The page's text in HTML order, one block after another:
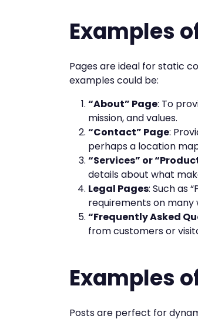
Examples
Pages are ideal for static
examples could be:
“About” Page: To
mission, and values.
“Contact” Page:
perhaps a location
“Services” or
details about what
Legal Pages: Such as
requirements on many
“Frequently Asked
from customers or
Examples
Posts are perfect for